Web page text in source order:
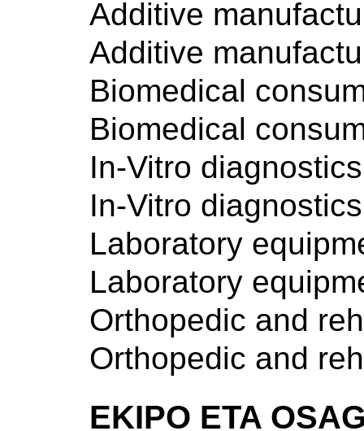
Additive
Additive
Biomedical
Biomedical
In-Vitro diagnostics
In-Vitro diagnostics
Laboratory
Laboratory
Orthopedic and
Orthopedic and
EKIPO ETA